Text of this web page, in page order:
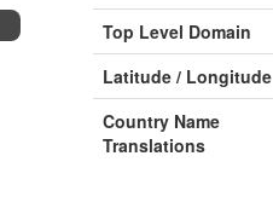
Top Level Domain
Latitude / Longitude
Country Name
Translations